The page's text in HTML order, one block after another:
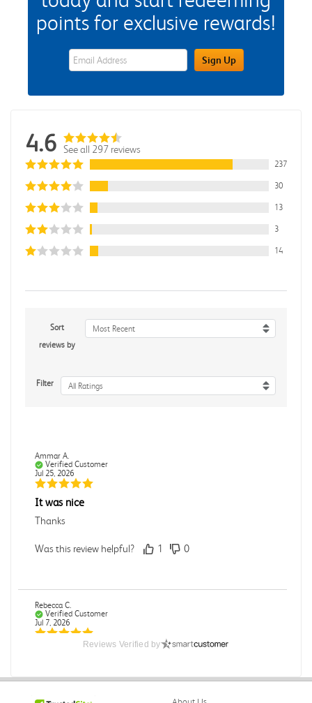
points for exclusive rewards!
eWards Sign Up Email Address FieldSign Up
4.6 See all 297 reviews
237
30
13
3
14
Sort
reviews by
Most Recent
Filter All Ratings
Ammar A.
Verified Customer
Jul 25, 2026
It was nice
Thanks
Was this review helpful? 1 0
Rebecca C.
Verified Customer
Jul 7, 2026
Was this review helpful? 0
Reviews Verified by